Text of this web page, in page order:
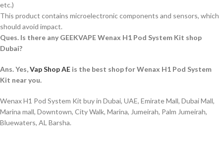
etc.)
This product contains microelectronic components and sensors, which
should avoid impact.
Ques. Is there any GEEKVAPE Wenax H1 Pod System Kit shop
Dubai?
Ans. Yes,Vap Shop AE is the best shop for Wenax H1 Pod System
Kit near you.
Wenax H1 Pod System Kit buy in Dubai, UAE, Emirate Mall, Dubai Mall,
Marina mall, Downtown, City Walk, Marina, Jumeirah, Palm Jumeirah,
Bluewaters, AL Barsha.